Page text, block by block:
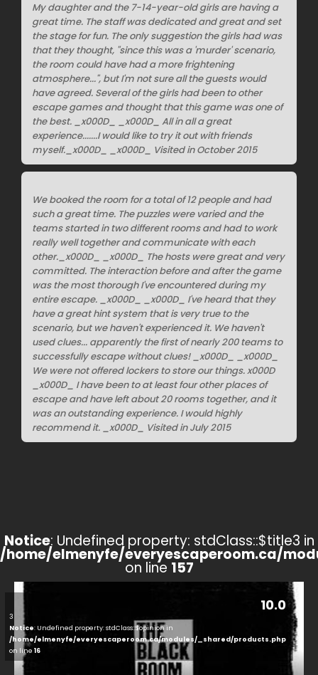
My daughter and the 7-14-year-old girls are having a
great time. The staff was dedicated and great and set
the stage for fun. The only suggestion the girls had was
that they thought, "since this was a 'murder' scenario,
the room could have had a more frightening
atmosphere...", but I'm not sure all the guests would
have agreed. Several of the girls had been to other
escape games and thought that this game was one of
the best. _x000D_ _x000D_ All in all a great
experience.......I would like to try it out with friends
myself._x000D_ _x000D_ Visited in October 2015
We booked the room for a total of 12 people and had
such a great time. The puzzles were varied and the
teams started in two different rooms and had to work
really well together and communicate with each
other._x000D_ _x000D_ The hosts were great and very
committed. The interaction before and after the game
was the most thorough I've encountered during my
entire escape. _x000D_ _x000D_ I've heard that they
have a great hint system that is very true to the
scenario, but we haven't experienced it. We haven't
used clues... apparently the first of nearly 200 teams to
successfully escape without clues! _x000D_ _x000D_
We were not offered lockers to store our things. x000D
_x000D_ I have been to at least four other places of
escape and have left about 20 rooms together, and it
was an outstanding experience. I would highly
recommend it. _x000D_ Visited in July 2015
Notice: Undefined property: stdClass::$title3 in
/home/elmenyfe/everyescaperoom.ca/
on line 157
10.0
3
Notice: Undefined property: stdClass::$opinion in
/home/elmenyfe/everyescaperoom.ca/modules/_shared/products.php
on line 16